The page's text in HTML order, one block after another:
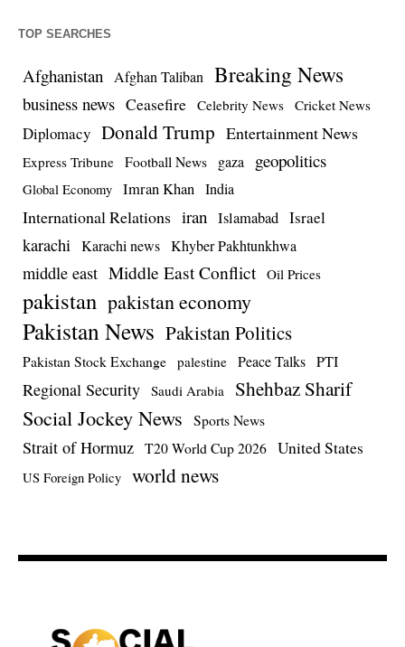
TOP SEARCHES
Afghanistan Afghan Taliban Breaking News
business news Ceasefire Celebrity News Cricket News
Diplomacy Donald Trump Entertainment News
Express Tribune Football News gaza geopolitics
Global Economy Imran Khan India
International Relations iran Islamabad Israel
karachi Karachi news Khyber Pakhtunkhwa
middle east Middle East Conflict Oil Prices
pakistan pakistan economy
Pakistan News Pakistan Politics
Pakistan Stock Exchange palestine Peace Talks PTI
Regional Security Saudi Arabia Shehbaz Sharif
Social Jockey News Sports News
Strait of Hormuz T20 World Cup 2026 United States
US Foreign Policy world news